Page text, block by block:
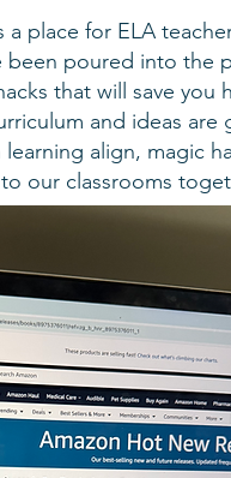
a place for ELA
been poured into the
that will save you
and ideas
align, magic
our classrooms